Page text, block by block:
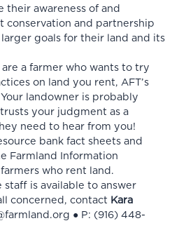
their awareness of and
conservation and partnership
goals for their land and its
a farmer who wants to try
on land you rent, AFT’s
landowner is probably
your judgment as a
need to hear from you!
bankfact sheets and
Farmland Information
who rent land.
staff is available to answer
concerned, contact Kara
● P: (916) 448-